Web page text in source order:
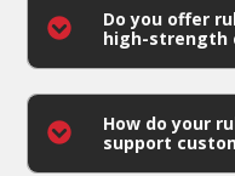
Do you offer
high-strength
How do your
support